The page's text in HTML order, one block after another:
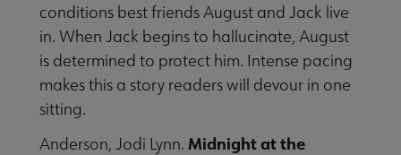
conditions best friends August and Jack live
in. When Jack begins to hallucinate, August
is determined to protect him. Intense pacing
makes this a story readers will devour in one
sitting.
Anderson, Jodi Lynn. Midnight at the